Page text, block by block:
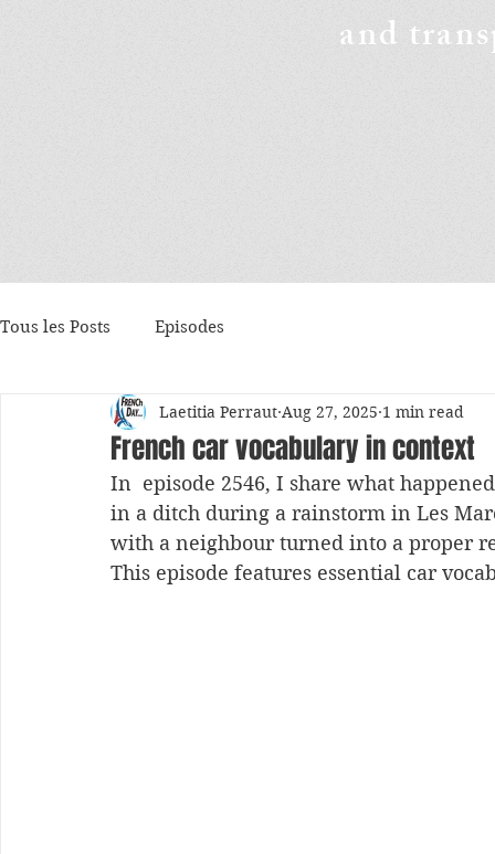
and
Tous les Posts Episodes
French car vocabulary in context
Laetitia Perraut Aug 27, 2025 1 min read
In  episode 2546, I share what
in a ditch during a rainstorm in Les
with a neighbour turned into a proper
This episode features essential car